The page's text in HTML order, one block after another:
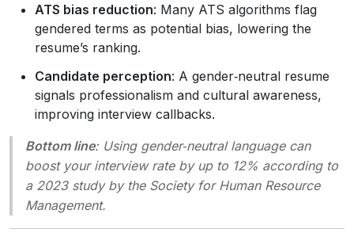
ATS bias reduction: Many ATS algorithms flag
gendered terms as potential bias, lowering the
resume’s ranking.
Candidate perception: A gender‑neutral resume
signals professionalism and cultural awareness,
improving interview callbacks.
Bottom line: Using gender‑neutral language can
boost your interview rate by up to 12% according to
a 2023 study by the Society for Human Resource
Management.